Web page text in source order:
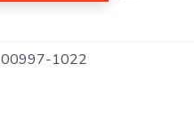
1022